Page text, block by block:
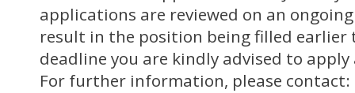
applications are reviewed on an
result in the position being filled
deadline you are kindly advised to apply
For further information, please contact: